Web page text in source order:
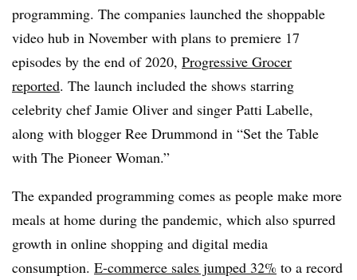
programming. The companies launched the shoppable
video hub in November with plans to premiere 17
episodes by the end of 2020, Progressive Grocer
reported. The launch included the shows starring
celebrity chef Jamie Oliver and singer Patti Labelle,
along with blogger Ree Drummond in “Set the Table
with The Pioneer Woman.”
The expanded programming comes as people make more
meals at home during the pandemic, which also spurred
growth in online shopping and digital media
consumption. E-commerce sales jumped 32% to a record